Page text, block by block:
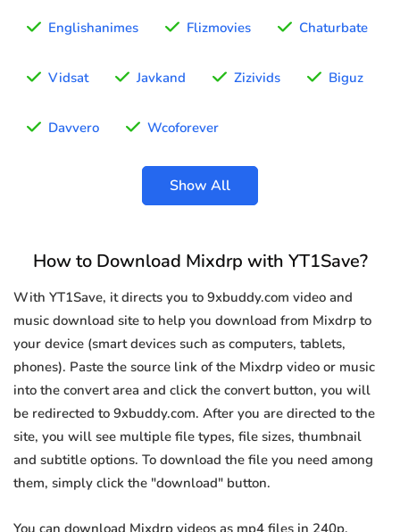
Englishanimes Flizmovies Chaturbate
Vidsat Javkand Zizivids Biguz
Davvero Wcoforever
Show All
How to Download Mixdrp with YT1Save?
With YT1Save, it directs you to 9xbuddy.com video and
music download site to help you download from Mixdrp to
your device (smart devices such as computers, tablets,
phones). Paste the source link of the Mixdrp video or music
into the convert area and click the convert button, you will
be redirected to 9xbuddy.com. After you are directed to the
site, you will see multiple file types, file sizes, thumbnail
and subtitle options. To download the file you need among
them, simply click the "download" button.